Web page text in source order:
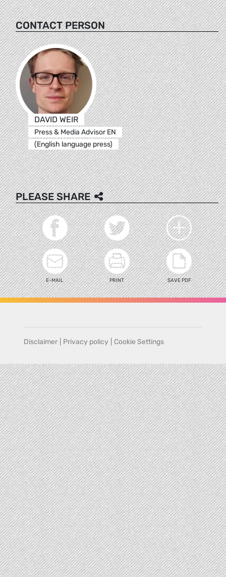
CONTACT PERSON
DAVID WEIR
Press & Media Advisor EN
(English language press)
PLEASE SHARE
E-MAIL PRINT SAVE PDF
Disclaimer Privacy policy Cookie Settings